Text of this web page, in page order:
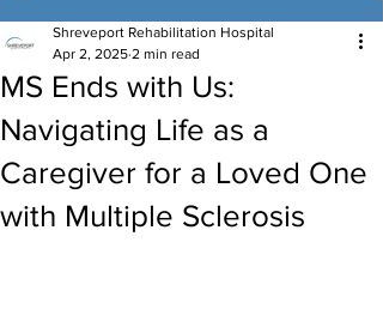
MS Ends with Us:
Navigating Life as a
Caregiver for a Loved One
with Multiple Sclerosis
Shreveport Rehabilitation Hospital
Apr 2, 2025 2 min read